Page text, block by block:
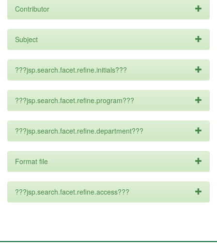
Contributor
Subject
???jsp.search.facet.refine.initials???
???jsp.search.facet.refine.program???
???jsp.search.facet.refine.department???
Format file
???jsp.search.facet.refine.access???